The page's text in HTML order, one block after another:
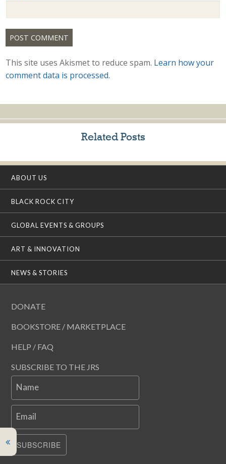
This site uses Akismet to reduce spam. Learn how your
comment data is processed.
Related Posts
ABOUT US
BLACK ROCK CITY
GLOBAL EVENTS & GROUPS
ART & INNOVATION
NEWS & STORIES
DONATE
BOOKSTORE / MARKETPLACE
HELP / FAQ
SUBSCRIBE TO THE JRS
Name
Email
SUBSCRIBE